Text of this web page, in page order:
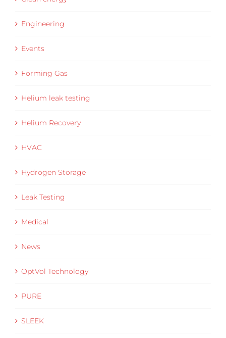
Engineering
Events
Forming Gas
Helium leak testing
Helium Recovery
HVAC
Hydrogen Storage
Leak Testing
Medical
News
OptVol Technology
PURE
SLEEK